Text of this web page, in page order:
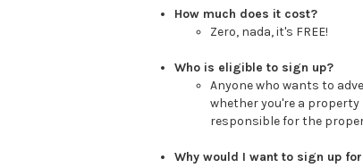
How much does it cost?
Zero, nada, it's FREE!
Who is eligible to sign up?
Anyone who wants to
whether you're a
responsible for the
Why would I want to sign up